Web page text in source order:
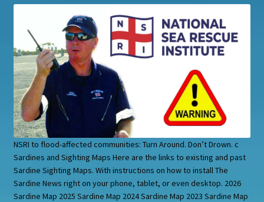
NSRI to flood-affected communities: Turn Around. Don’t Drown. c
Sardines and Sighting Maps Here are the links to existing and past
Sardine Sighting Maps. With instructions on how to install The
Sardine News right on your phone, tablet, or even desktop. 2026
Sardine Map 2025 Sardine Map 2024 Sardine Map 2023 Sardine Map